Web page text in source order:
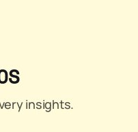
insights.